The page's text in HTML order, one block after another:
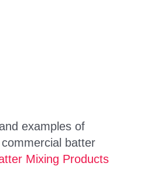
examples of
batter
Mixing Products